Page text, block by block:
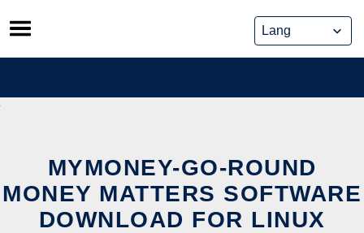
Skip
to
content
MYMONEY-GO-ROUND
MONEY MATTERS SOFTWARE
DOWNLOAD FOR LINUX